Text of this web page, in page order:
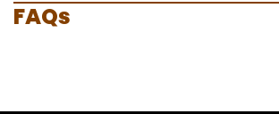
FAQs